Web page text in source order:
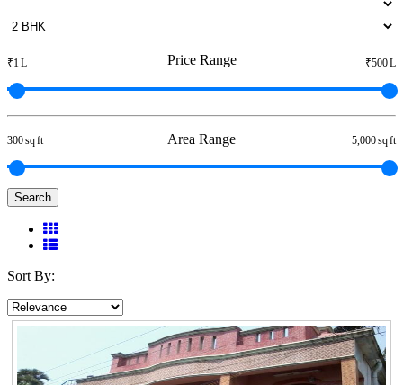
Price Range
₹1 L ₹500 L
Area Range
300 sq ft 5,000 sq ft
Search
Sort By: